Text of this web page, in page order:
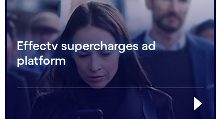
Effectv supercharges ad
platform